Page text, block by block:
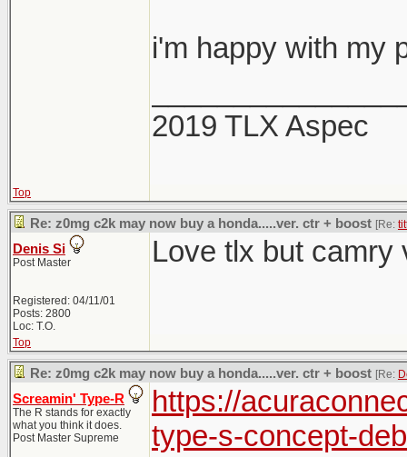
i'm happy with my
2019 TLX Aspec
Top
Re: z0mg c2k may now buy a honda.....ver. ctr + boost [Re:
Denis Si
Post Master
Registered: 04/11/01
Posts: 2800
Loc: T.O.
Love tlx but camry
Top
Re: z0mg c2k may now buy a honda.....ver. ctr + boost [Re:
Screamin' Type-R
The R stands for exactly
what you think it does.
Post Master Supreme
https://
type-s-concept-